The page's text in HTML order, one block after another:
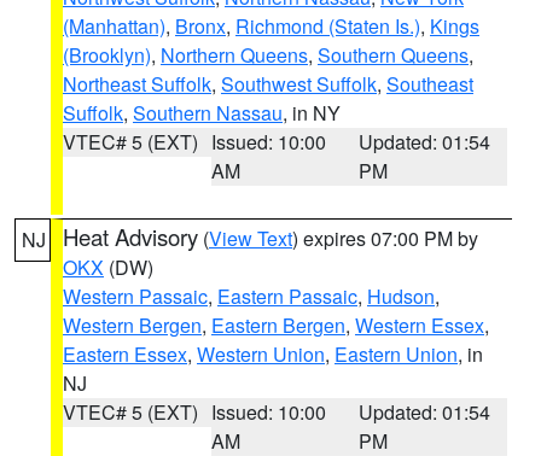
(Manhattan), Bronx, Richmond (Staten Is.), Kings
(Brooklyn), Northern Queens, Southern Queens,
Northeast Suffolk, Southwest Suffolk, Southeast
Suffolk, Southern Nassau, in NY
VTEC# 5 (EXT) Issued: 10:00
AM
Updated: 01:54
PM
NJ Heat Advisory (View Text) expires 07:00 PM by
OKX (DW)
Western Passaic, Eastern Passaic, Hudson,
Western Bergen, Eastern Bergen, Western Essex,
Eastern Essex, Western Union, Eastern Union, in
NJ
VTEC# 5 (EXT) Issued: 10:00
AM
Updated: 01:54
PM